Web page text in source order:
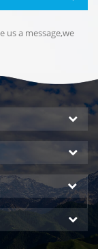
us a message,we